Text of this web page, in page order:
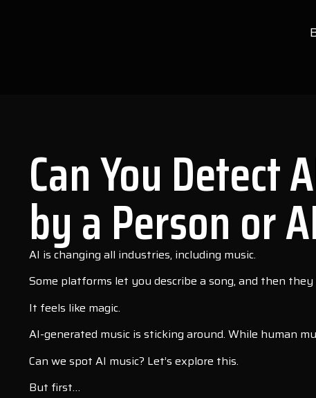
Can You Detect
by a Person or
AI is changing all industries, including music.
Some platforms let you describe a song, and then
It feels like magic.
AI-generated music is sticking around. While human
Can we spot AI music? Let’s explore this.
But first…